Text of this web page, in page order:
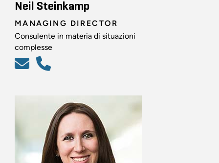
Neil Steinkamp
MANAGING DIRECTOR
Consulente in materia di situazioni
complesse